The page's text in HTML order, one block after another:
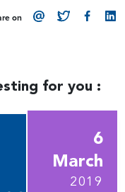
on
for you :
6
March
2019